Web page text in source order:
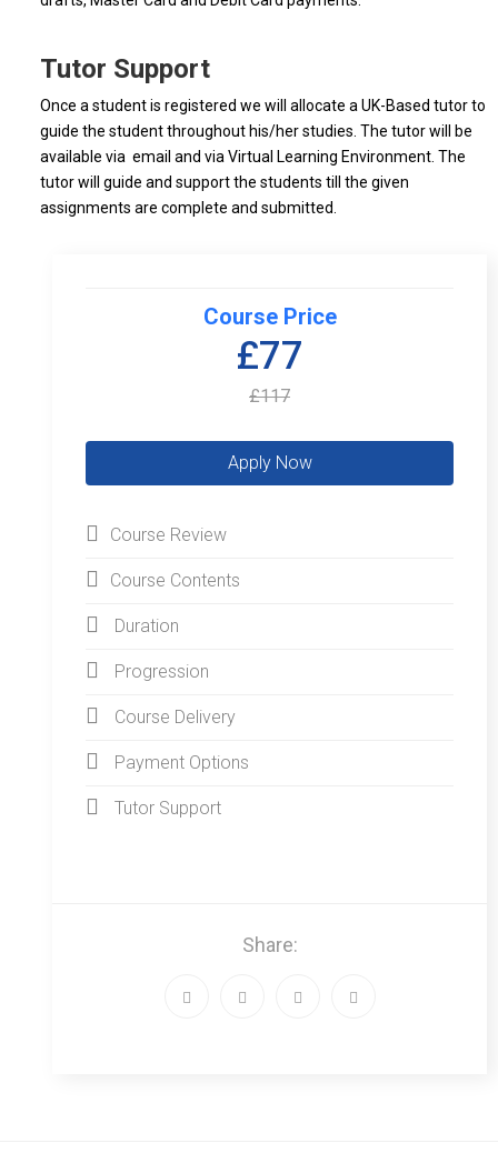
Tutor Support
Once a student is registered we will allocate a UK-Based tutor to
guide the student throughout his/her studies. The tutor will be
available via email and via Virtual Learning Environment. The
tutor will guide and support the students till the given
assignments are complete and submitted.
Course Price
£77
£117
Course Review
Course Contents
Duration
Progression
Course Delivery
Payment Options
Tutor Support
Share: